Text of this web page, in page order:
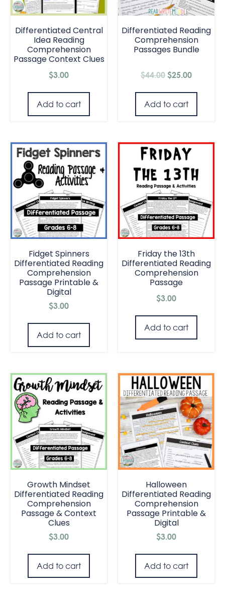
Differentiated Central
Idea Reading
Comprehension
Passage Context Clues
$3.00
Add to cart
Differentiated Reading
Comprehension
Passages Bundle
$44.00 $25.00
Add to cart
Fidget Spinners
Differentiated Reading
Comprehension
Passage Printable &
Digital
$3.00
Add to cart
Friday the 13th
Differentiated Reading
Comprehension
Passage
$3.00
Add to cart
Growth Mindset
Differentiated Reading
Comprehension
Passage & Context
Clues
$3.00
Add to cart
Halloween
Differentiated Reading
Comprehension
Passage Printable &
Digital
$3.00
Add to cart